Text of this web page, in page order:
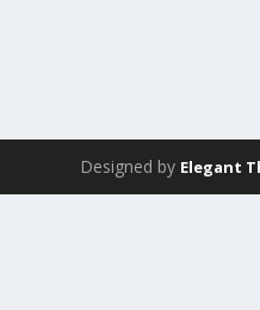
Designed by Elegant